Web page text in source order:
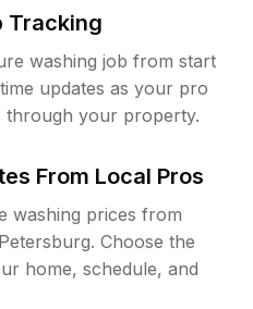
Tracking
washing job from start
updates as your pro
through your property.
From Local Pros
washing prices from
Choose the
home, schedule, and